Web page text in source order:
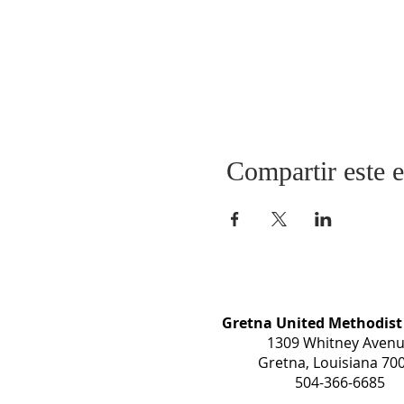
Compartir este
Gretna United
1309 Whitney
Gretna, Louisiana
504-366-6685